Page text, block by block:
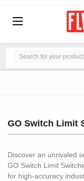
GO Switch Limit
Discover an unrivaled
GO Switch Limit
for high-accuracy